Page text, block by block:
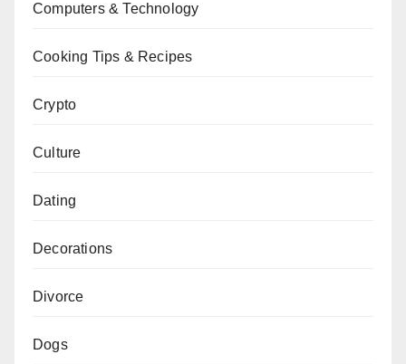
Computers & Technology
Cooking Tips & Recipes
Crypto
Culture
Dating
Decorations
Divorce
Dogs